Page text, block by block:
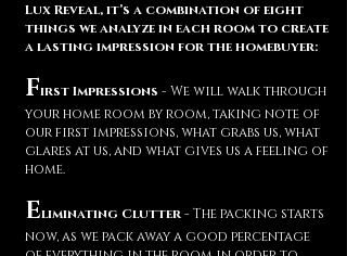
Lux Reveal, it’s a combination of eight
things we analyze in each room to create
a lasting impression for the homebuyer:
First Impressions - We will walk through
your home room by room, taking note of
our first impressions, what grabs us, what
glares at us, and what gives us a feeling of
home.
Eliminating Clutter- The packing starts
now, as we pack away a good percentage